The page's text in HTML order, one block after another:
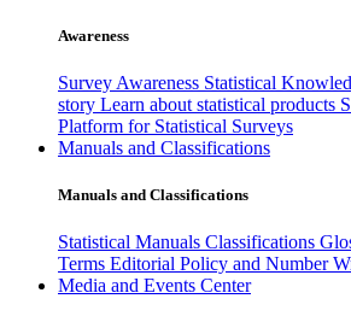
Awareness
Survey Awareness Statistical
story Learn about statistical products
Platform for Statistical Surveys
Manuals and Classifications
Manuals and Classifications
Statistical Manuals Classifications
Terms Editorial Policy and Number
Media and Events Center